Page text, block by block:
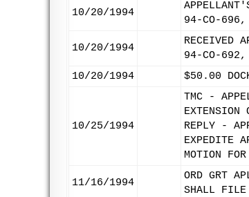
10/20/1994
94-CO-
10/20/1994
RECEIVED
94-CO-
10/20/1994
$50.00
10/25/1994
TMC -
REPLY -
EXPEDITE
MOTION
11/16/1994
ORD GRT
SHALL